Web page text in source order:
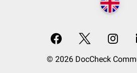
© 2026 DocCheck